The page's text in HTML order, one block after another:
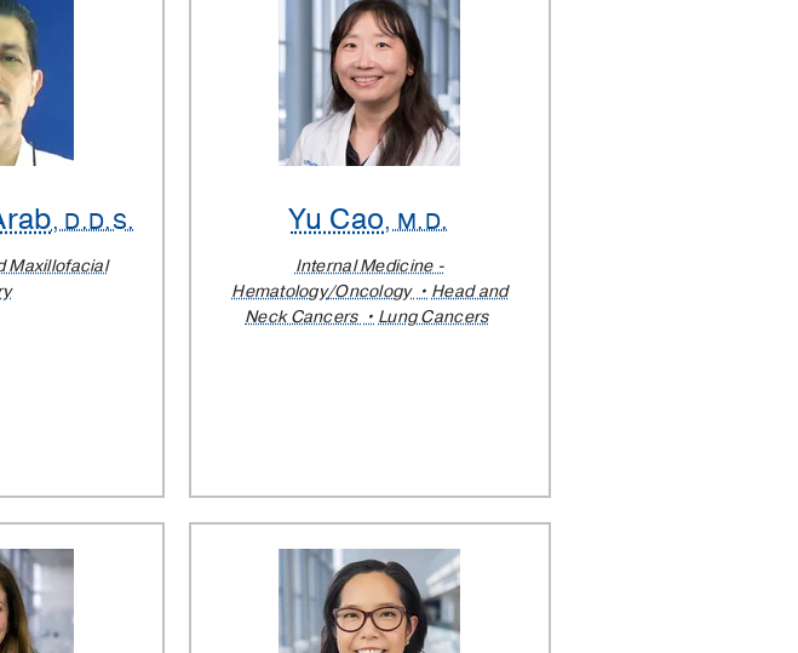
, D.D.S.
Maxillofacial
Yu Cao, M.D.
Internal Medicine -
Hematology/Oncology
Head and
Neck Cancers
Lung Cancers